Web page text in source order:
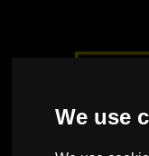
We use